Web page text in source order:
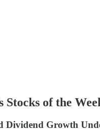
Stocks of the
Dividend Growth